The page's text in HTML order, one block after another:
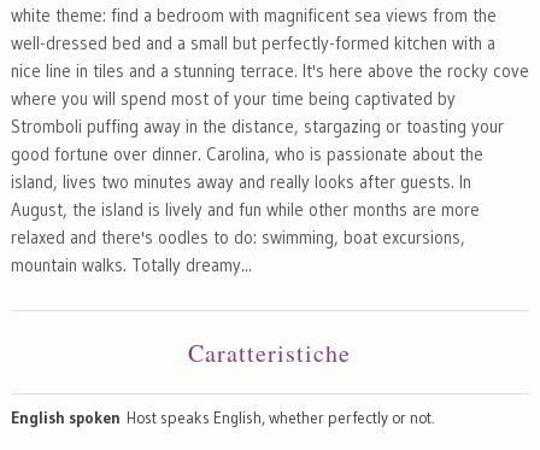
white theme: find a bedroom with magnificent sea views from the
well-dressed bed and a small but perfectly-formed kitchen with a
nice line in tiles and a stunning terrace. It's here above the rocky cove
where you will spend most of your time being captivated by
Stromboli puffing away in the distance, stargazing or toasting your
good fortune over dinner. Carolina, who is passionate about the
island, lives two minutes away and really looks after guests. In
August, the island is lively and fun while other months are more
relaxed and there's oodles to do: swimming, boat excursions,
mountain walks. Totally dreamy...
Caratteristiche
English spoken Host speaks English, whether perfectly or not.